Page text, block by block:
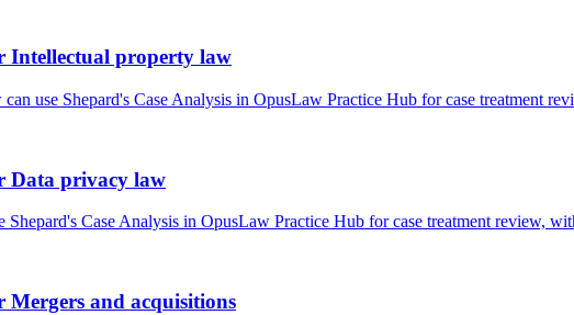
Intellectual property law
use Shepard's Case Analysis in OpusLaw Practice Hub for case treatment
Data privacy law
Shepard's Case Analysis in OpusLaw Practice Hub for case treatment review,
Mergers and acquisitions